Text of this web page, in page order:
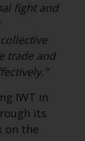
fight and
trade and
IWT in
its
on the